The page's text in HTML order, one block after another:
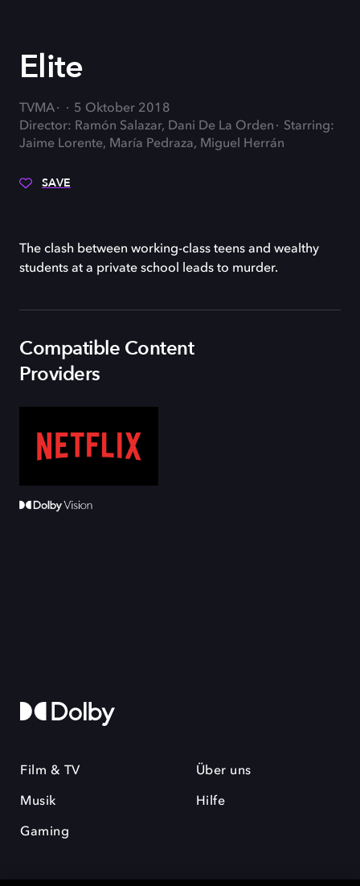
Elite
TVMA
5 Oktober 2018
Director: Ramón Salazar, Dani De La Orden
Starring:
Jaime Lorente, María Pedraza, Miguel Herrán
SAVE
The clash between working-class teens and wealthy
students at a private school leads to murder.
Compatible Content
Providers
Film & TV
Musik
Gaming
Über uns
Hilfe